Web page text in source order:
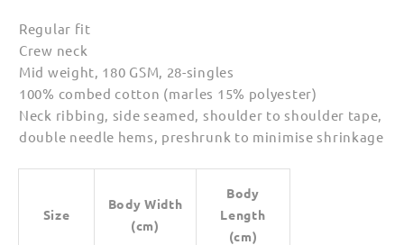
Regular fit
Crew neck
Mid weight, 180 GSM, 28-singles
100% combed cotton (marles 15% polyester)
Neck ribbing, side seamed, shoulder to shoulder tape,
double needle hems, preshrunk to minimise shrinkage
Size
Body Width
(cm)
Body
Length
(cm)